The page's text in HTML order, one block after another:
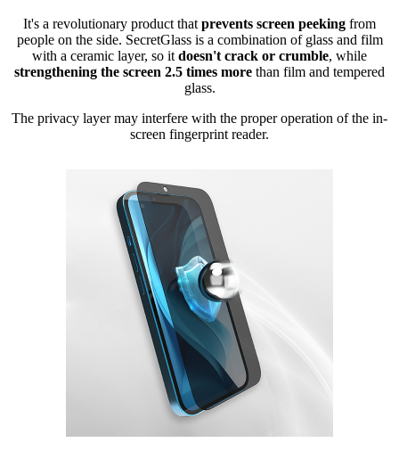
It's a revolutionary product that prevents screen peeking from
people on the side. SecretGlass is a combination of glass and film
with a ceramic layer, so it doesn't crack or crumble, while
strengthening the screen 2.5 times more than film and tempered
glass.
The privacy layer may interfere with the proper operation of the in-
screen fingerprint reader.